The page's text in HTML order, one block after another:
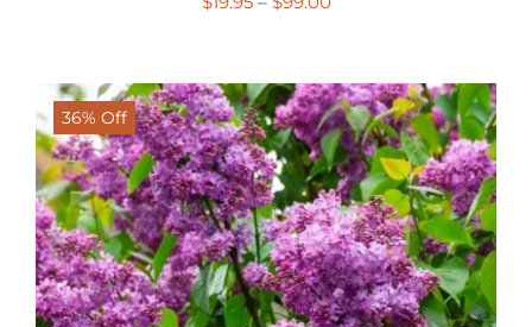
through
$99.00
36% Off